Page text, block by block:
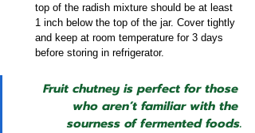
top of the radish mixture should be at least
1 inch below the top of the jar. Cover tightly
and keep at room temperature for 3 days
before storing in refrigerator.
Fruit chutney is perfect for those
who aren’t familiar with the
sourness of fermented foods.